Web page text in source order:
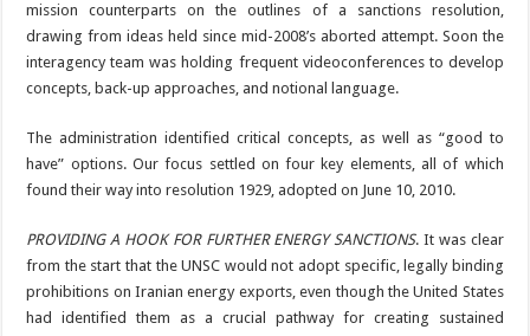
mission counterparts on the outlines of a sanctions resolution,
drawing from ideas held since mid-2008’s aborted attempt. Soon the
interagency team was holding frequent videoconferences to develop
concepts, back-up approaches, and notional language.
The administration identified critical concepts, as well as “good to
have” options. Our focus settled on four key elements, all of which
found their way into resolution 1929, adopted on June 10, 2010.
PROVIDING A HOOK FOR FURTHER ENERGY SANCTIONS. It was clear
from the start that the UNSC would not adopt specific, legally binding
prohibitions on Iranian energy exports, even though the United States
had identified them as a crucial pathway for creating sustained